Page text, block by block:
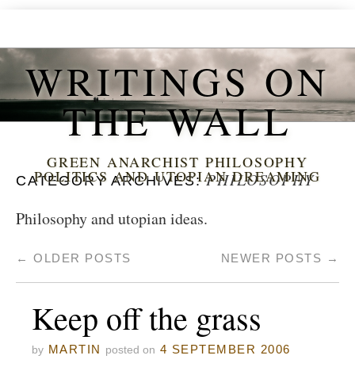
WRITINGS ON
THE WALL
GREEN ANARCHIST PHILOSOPHY
POLITICS AND UTOPIAN DREAMING
CATEGORY ARCHIVES:PHILOSOPHY
Philosophy and utopian ideas.
← OLDER POSTS NEWER POSTS →
Keep off the grass
by MARTIN posted on 4 SEPTEMBER 2006